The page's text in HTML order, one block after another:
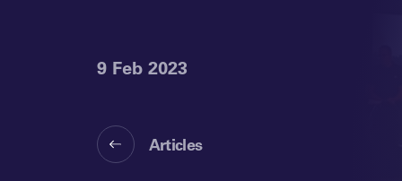
9 Feb 2023
Articles